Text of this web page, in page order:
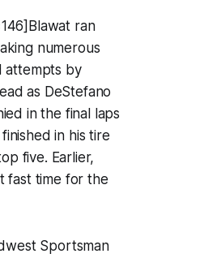
ran
numerous
attempts by
as DeStefano
in the final laps
in his tire
five. Earlier,
fast time for the
Sportsman